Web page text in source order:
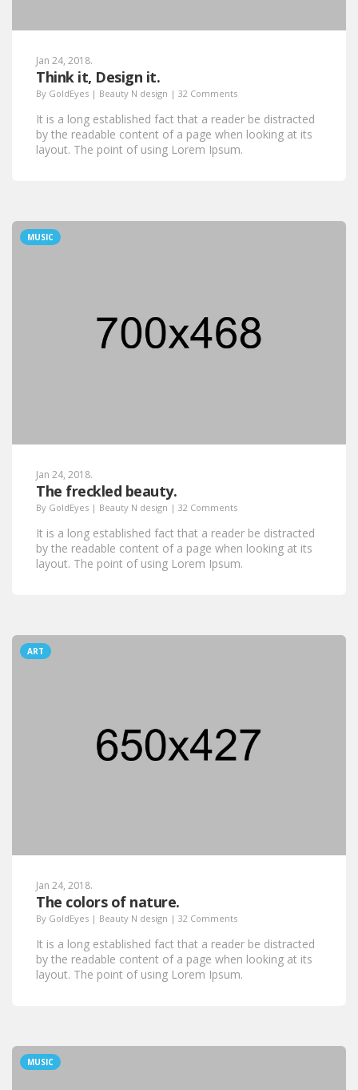
Jan 24, 2018.
Think it, Design it.
By GoldEyes | Beauty N design | 32 Comments
It is a long established fact that a reader be distracted
by the readable content of a page when looking at its
layout. The point of using Lorem Ipsum.
MUSIC
Jan 24, 2018.
The freckled beauty.
By GoldEyes | Beauty N design | 32 Comments
It is a long established fact that a reader be distracted
by the readable content of a page when looking at its
layout. The point of using Lorem Ipsum.
ART
Jan 24, 2018.
The colors of nature.
By GoldEyes | Beauty N design | 32 Comments
It is a long established fact that a reader be distracted
by the readable content of a page when looking at its
layout. The point of using Lorem Ipsum.
MUSIC